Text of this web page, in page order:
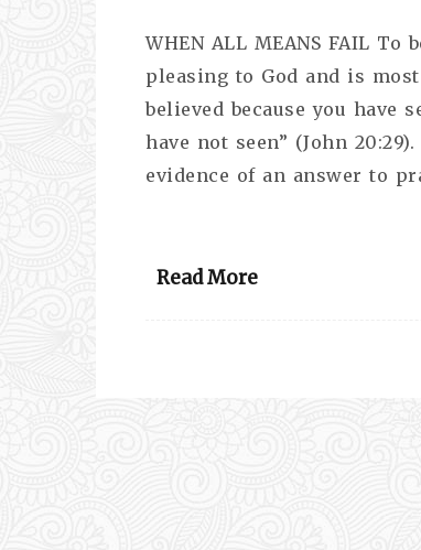
WHEN ALL MEANS FAIL
pleasing to God and is most
believed because you have
have not seen” (John
evidence of an answer to
Read More